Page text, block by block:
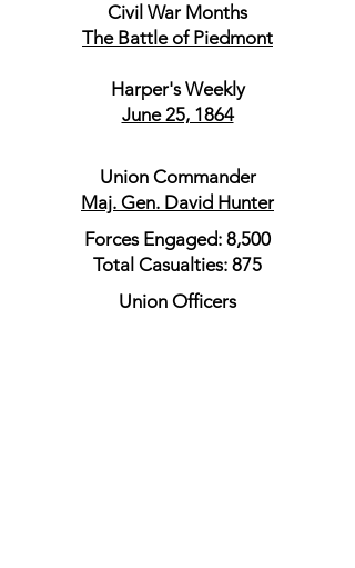
Civil War Months
The Battle of Piedmont
Harper's Weekly
June 25, 1864
Union Commander
Maj. Gen. David Hunter
Forces Engaged: 8,500
Total Casualties: 875
Union Officers